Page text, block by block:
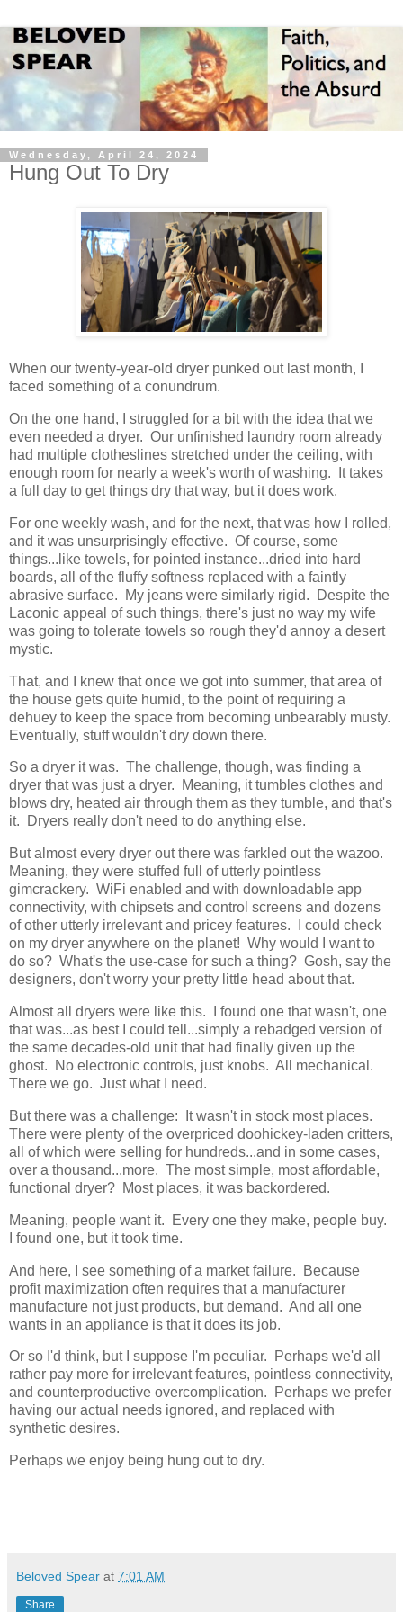
Wednesday, April 24, 2024
Hung Out To Dry
When our twenty-year-old dryer punked out last month, I
faced something of a conundrum.
On the one hand, I struggled for a bit with the idea that we
even needed a dryer. Our unfinished laundry room already
had multiple clotheslines stretched under the ceiling, with
enough room for nearly a week's worth of washing. It takes
a full day to get things dry that way, but it does work.
For one weekly wash, and for the next, that was how I rolled,
and it was unsurprisingly effective. Of course, some
things...like towels, for pointed instance...dried into hard
boards, all of the fluffy softness replaced with a faintly
abrasive surface. My jeans were similarly rigid. Despite the
Laconic appeal of such things, there's just no way my wife
was going to tolerate towels so rough they'd annoy a desert
mystic.
That, and I knew that once we got into summer, that area of
the house gets quite humid, to the point of requiring a
dehuey to keep the space from becoming unbearably musty.
Eventually, stuff wouldn't dry down there.
So a dryer it was. The challenge, though, was finding a
dryer that was just a dryer. Meaning, it tumbles clothes and
blows dry, heated air through them as they tumble, and that's
it. Dryers really don't need to do anything else.
But almost every dryer out there was farkled out the wazoo.
Meaning, they were stuffed full of utterly pointless
gimcrackery. WiFi enabled and with downloadable app
connectivity, with chipsets and control screens and dozens
of other utterly irrelevant and pricey features. I could check
on my dryer anywhere on the planet! Why would I want to
do so? What's the use-case for such a thing? Gosh, say the
designers, don't worry your pretty little head about that.
Almost all dryers were like this. I found one that wasn't, one
that was...as best I could tell...simply a rebadged version of
the same decades-old unit that had finally given up the
ghost. No electronic controls, just knobs. All mechanical.
There we go. Just what I need.
But there was a challenge: It wasn't in stock most places.
There were plenty of the overpriced doohickey-laden critters,
all of which were selling for hundreds...and in some cases,
over a thousand...more. The most simple, most affordable,
functional dryer? Most places, it was backordered.
Meaning, people want it. Every one they make, people buy.
I found one, but it took time.
And here, I see something of a market failure. Because
profit maximization often requires that a manufacturer
manufacture not just products, but demand. And all one
wants in an appliance is that it does its job.
Or so I'd think, but I suppose I'm peculiar. Perhaps we'd all
rather pay more for irrelevant features, pointless connectivity,
and counterproductive overcomplication. Perhaps we prefer
having our actual needs ignored, and replaced with
synthetic desires.
Perhaps we enjoy being hung out to dry.
Beloved Spear at 7:01 AM
Share